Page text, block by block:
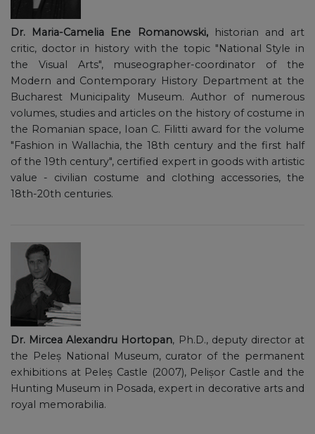
Dr. Maria-Camelia Ene Romanowski,historian and art
critic, doctor in history with the topic "National Style in
the Visual Arts", museographer-coordinator of the
Modern and Contemporary History Department at the
Bucharest Municipality Museum. Author of numerous
volumes, studies and articles on the history of costume in
the Romanian space, Ioan C. Filitti award for the volume
"Fashion in Wallachia, the 18th century and the first half
of the 19th century", certified expert in goods with artistic
value - civilian costume and clothing accessories, the
18th-20th centuries.
Dr. Mircea Alexandru Hortopan, Ph.D., deputy director at
the Peleș National Museum, curator of the permanent
exhibitions at Peleș Castle (2007), Pelișor Castle and the
Hunting Museum in Posada, expert in decorative arts and
royal memorabilia.